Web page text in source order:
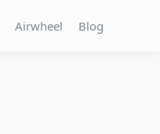
Airwheel Blog